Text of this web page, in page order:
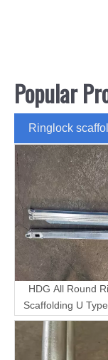
Popular
Ringlock
HDG All Round
Scaffolding U